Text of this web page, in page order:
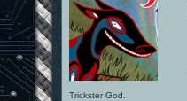
Trickster God.